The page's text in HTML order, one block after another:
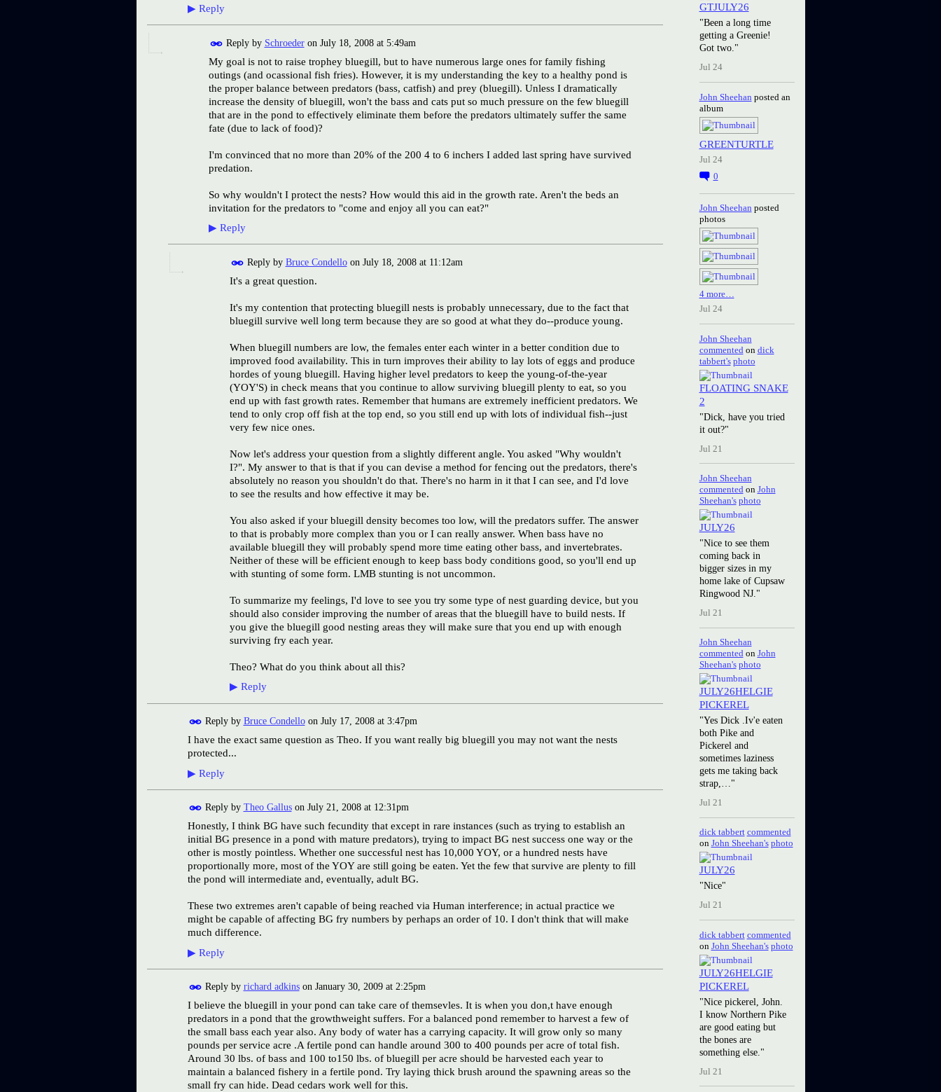
▶ Reply
Reply by Schroederon July 18, 2008 at 5:49am
My goal is not to raise trophey bluegill, but to have numerous large ones for family fishing
outings (and ocassional fish fries). However, it is my understanding the key to a healthy pond is
the proper balance between predators (bass, catfish) and prey (bluegill). Unless I dramatically
increase the density of bluegill, won't the bass and cats put so much pressure on the few bluegill
that are in the pond to effectively eliminate them before the predators ultimately suffer the same
fate (due to lack of food)?
I'm convinced that no more than 20% of the 200 4 to 6 inchers I added last spring have survived
predation.
So why wouldn't I protect the nests? How would this aid in the growth rate. Aren't the beds an
invitation for the predators to "come and enjoy all you can eat?"
▶ Reply
Reply by Bruce Condelloon July 18, 2008 at 11:12am
It's a great question.
It's my contention that protecting bluegill nests is probably unnecessary, due to the fact that
bluegill survive well long term because they are so good at what they do--produce young.
When bluegill numbers are low, the females enter each winter in a better condition due to
improved food availability. This in turn improves their ability to lay lots of eggs and produce
hordes of young bluegill. Having higher level predators to keep the young-of-the-year
(YOY'S) in check means that you continue to allow surviving bluegill plenty to eat, so you
end up with fast growth rates. Remember that humans are extremely inefficient predators. We
tend to only crop off fish at the top end, so you still end up with lots of individual fish--just
very few nice ones.
Now let's address your question from a slightly different angle. You asked "Why wouldn't
I?". My answer to that is that if you can devise a method for fencing out the predators, there's
absolutely no reason you shouldn't do that. There's no harm in it that I can see, and I'd love
to see the results and how effective it may be.
You also asked if your bluegill density becomes too low, will the predators suffer. The answer
to that is probably more complex than you or I can really answer. When bass have no
available bluegill they will probably spend more time eating other bass, and invertebrates.
Neither of these will be efficient enough to keep bass body conditions good, so you'll end up
with stunting of some form. LMB stunting is not uncommon.
To summarize my feelings, I'd love to see you try some type of nest guarding device, but you
should also consider improving the number of areas that the bluegill have to build nests. If
you give the bluegill good nesting areas they will make sure that you end up with enough
surviving fry each year.
Theo? What do you think about all this?
▶ Reply
Reply by Bruce Condelloon July 17, 2008 at 3:47pm
I have the exact same question as Theo. If you want really big bluegill you may not want the nests
protected...
▶ Reply
Reply by Theo Galluson July 21, 2008 at 12:31pm
Honestly, I think BG have such fecundity that except in rare instances (such as trying to establish an
initial BG presence in a pond with mature predators), trying to impact BG nest success one way or the
other is mostly pointless. Whether one successful nest has 10,000 YOY, or a hundred nests have
proportionally more, most of the YOY are still going be eaten. Yet the few that survive are plenty to fill
the pond will intermediate and, eventually, adult BG.
These two extremes aren't capable of being reached via Human interference; in actual practice we
might be capable of affecting BG fry numbers by perhaps an order of 10. I don't think that will make
much difference.
▶ Reply
Reply by richard adkinson January 30, 2009 at 2:25pm
I believe the bluegill in your pond can take care of themsevles. It is when you don,t have enough
predators in a pond that the growthweight suffers. For a balanced pond remember to harvest a few of
the small bass each year also. Any body of water has a carrying capacity. It will grow only so many
pounds per service acre .A fertile pond can handle around 300 to 400 pounds per acre of total fish.
Around 30 lbs. of bass and 100 to150 lbs. of bluegill per acre should be harvested each year to
maintain a balanced fishery in a fertile pond. Try laying thick brush around the spawning areas so the
small fry can hide. Dead cedars work well for this.
GTJULY26
"Been a long time
getting a Greenie!
Got two."
Jul 24
John Sheehan posted an
album
GREENTURTLE
Jul 24
0
John Sheehan posted
photos
4 more…
Jul 24
John Sheehan
commented on dick
tabbert's photo
FLOATING SNAKE
2
"Dick, have you tried
it out?"
Jul 21
John Sheehan
commentedon John
Sheehan's photo
JULY26
"Nice to see them
coming back in
bigger sizes in my
home lake of Cupsaw
Ringwood NJ."
Jul 21
John Sheehan
commentedon John
Sheehan's photo
JULY26HELGIE
PICKEREL
"Yes Dick .Iv'e eaten
both Pike and
Pickerel and
sometimes laziness
gets me taking back
strap,…"
Jul 21
dick tabbert commented
on John Sheehan's photo
JULY26
"Nice"
Jul 21
dick tabbert commented
on John Sheehan's photo
JULY26HELGIE
PICKEREL
"Nice pickerel, John.
I know Northern Pike
are good eating but
the bones are
something else."
Jul 21